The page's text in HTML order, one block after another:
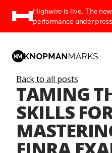
Highwire is live. The
performance under
Back to all posts
TAMING
SKILLS